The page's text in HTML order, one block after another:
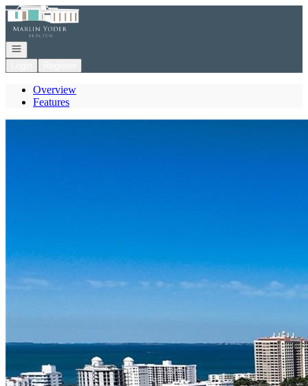
Go to: Homepage
Open navigation
Overview
Features